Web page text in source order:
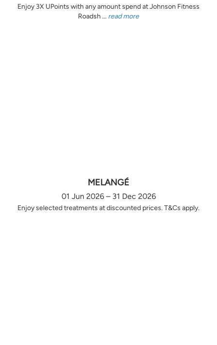
Enjoy 3X UPoints with any amount spend at Johnson Fitness
Roadsh ... read more
MELANGÉ
01 Jun 2026 – 31 Dec 2026
Enjoy selected treatments at discounted prices. T&Cs apply.